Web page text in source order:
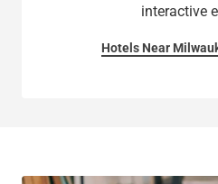
interactive
Hotels Near